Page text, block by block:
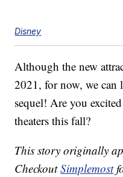
Disney
Although the new
2021, for now, we can
sequel! Are you
theaters this fall?
This story originally
CheckoutSimplemost